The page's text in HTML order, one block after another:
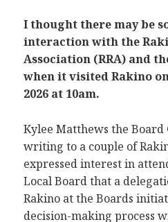
I thought there may be
interaction with the
Association (RRA) and
when it visited Rakino
2026 at 10am.
Kylee Matthews the
writing to a couple of
expressed interest in
Local Board that a
Rakino at the Boards
decision-making process